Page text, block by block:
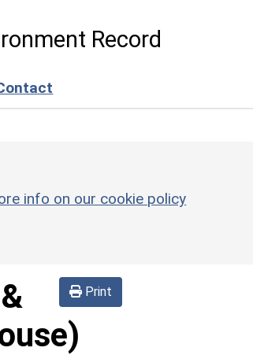
Record
info on our cookie policy
Print